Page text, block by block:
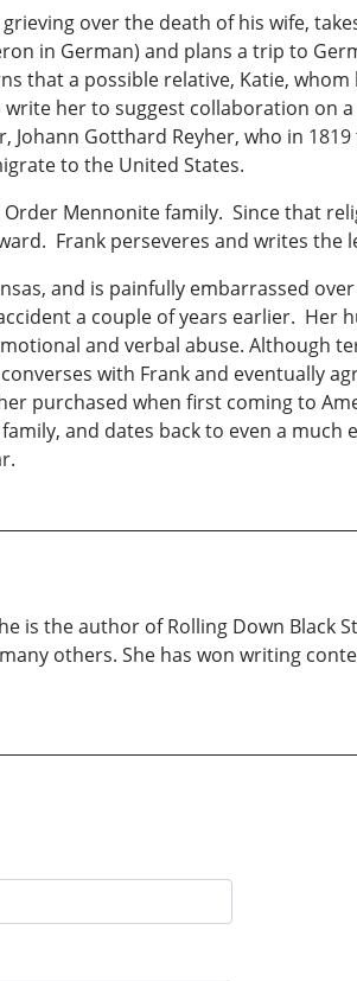
over the death of his wife,
in German) and plans a trip to
that a possible relative, Katie,
her to suggest collaboration on
Gotthard Reyher, who in
to the United States.
Order Mennonite family. Since that
Frank perseveres and writes the
and is painfully embarrassed
a couple of years earlier. Her
and verbal abuse. Although
with Frank and eventually
purchased when first coming to
and dates back to even a much
is the author of Rolling Down Black
others. She has won writing